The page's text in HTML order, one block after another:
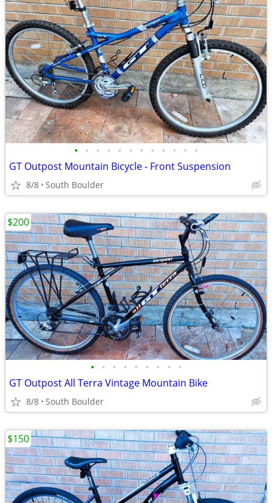
• • • • • • • • • • • •
GT Outpost Mountain Bicycle - Front Suspension
8/8 South Boulder
• • • • • • • • •
GT Outpost All Terra Vintage Mountain Bike
8/8 South Boulder
$200
$150